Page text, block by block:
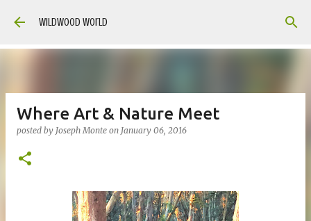
Skip to main content
Wildwood World
Where Art & Nature Meet
posted by Joseph Monte on January 06, 2016